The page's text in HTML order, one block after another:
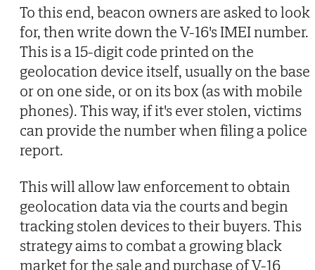
To this end, beacon owners are asked to look
for, then write down the V-16's IMEI number.
This is a 15-digit code printed on the
geolocation device itself, usually on the base
or on one side, or on its box (as with mobile
phones). This way, if it's ever stolen, victims
can provide the number when filing a police
report.
This will allow law enforcement to obtain
geolocation data via the courts and begin
tracking stolen devices to their buyers. This
strategy aims to combat a growing black
market for the sale and purchase of V-16